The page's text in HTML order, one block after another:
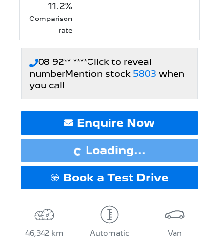
11.2%
Comparison
rate
08 92** ****Click to reveal
numberMention stock 5803 when
you call
Enquire Now
Loading...Loading...
Book a Test Drive
46,342 km Automatic Van